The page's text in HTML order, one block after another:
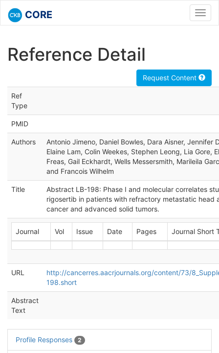
CORE
Reference Detail
Request Content
Ref
Type
PMID
Authors
Antonio Jimeno, Daniel Bowles, Dara Aisner, Jennifer
Elaine Lam, Colin Weekes, Stephen Leong, Lia Gore,
Freas, Gail Eckhardt, Wells Messersmith, Marileila
and Francois Wilhelm
Title
Abstract LB-198: Phase I and molecular correlates
rigosertib in patients with refractory metastatic head
cancer and advanced solid tumors.
Journal Vol Issue Date Pages Journal Short
URL
http://cancerres.aacrjournals.org/content/73/
198.short
Abstract
Text
Profile Responses 2